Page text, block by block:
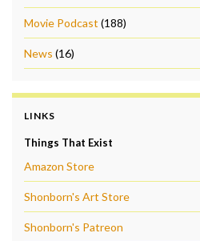
Movie Podcast (188)
News (16)
LINKS
Things That Exist
Amazon Store
Shonborn's Art Store
Shonborn's Patreon